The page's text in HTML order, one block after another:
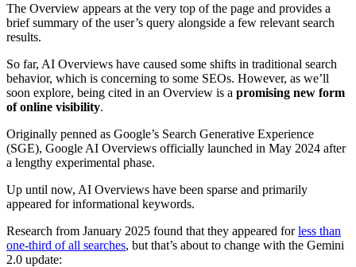
The Overview appears at the very top of the page and provides a
brief summary of the user’s query alongside a few relevant search
results.
So far, AI Overviews have caused some shifts in traditional search
behavior, which is concerning to some SEOs. However, as we’ll
soon explore, being cited in an Overview is a promising new form
of online visibility.
Originally penned as Google’s Search Generative Experience
(SGE), Google AI Overviews officially launched in May 2024 after
a lengthy experimental phase.
Up until now, AI Overviews have been sparse and primarily
appeared for informational keywords.
Research from January 2025 found that they appeared forless than
one-third of all searches, but that’s about to change with the Gemini
2.0 update: